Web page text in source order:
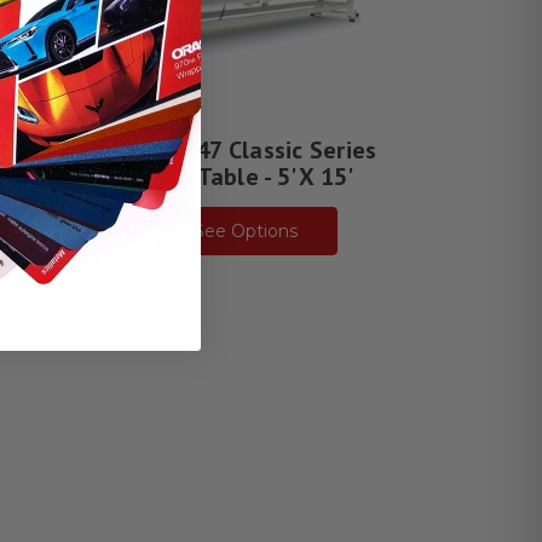
CWT 1747 Classic Series
Work Table - 5' X 15'
See Options